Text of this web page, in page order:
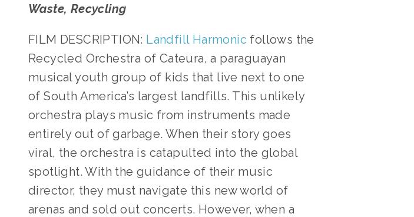
Waste, Recycling
FILM DESCRIPTION: Landfill Harmonic follows the
Recycled Orchestra of Cateura, a paraguayan
musical youth group of kids that live next to one
of South America’s largest landfills. This unlikely
orchestra plays music from instruments made
entirely out of garbage. When their story goes
viral, the orchestra is catapulted into the global
spotlight. With the guidance of their music
director, they must navigate this new world of
arenas and sold out concerts. However, when a